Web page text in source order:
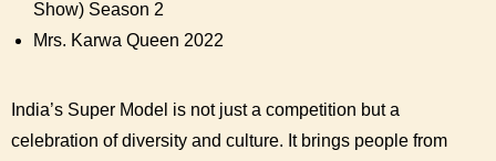
Show) Season 2
Mrs. Karwa Queen 2022
India’s Super Model is not just a competition but a
celebration of diversity and culture. It brings people from